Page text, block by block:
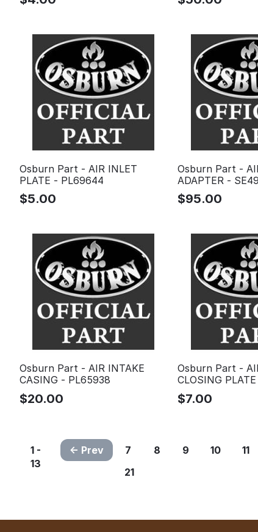
Osburn Part - AIR INLET
PLATE - PL69644
$5.00
Osburn Part -
ADAPTER -
$95.00
Osburn Part - AIR INTAKE
CASING - PL65938
$20.00
Osburn Part -
CLOSING
$7.00
1 -
13
Prev 7 8 9 10 11
21